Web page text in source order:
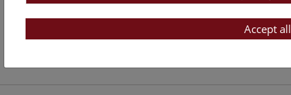
This cultural-historical walk through the
Vienna is an unforgettable experience.
Accept